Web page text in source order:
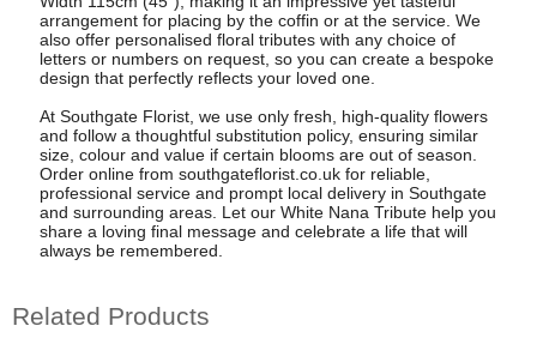
arrangement for placing by the coffin or at the service. We
also offer personalised floral tributes with any choice of
letters or numbers on request, so you can create a bespoke
design that perfectly reflects your loved one.
At Southgate Florist, we use only fresh, high-quality flowers
and follow a thoughtful substitution policy, ensuring similar
size, colour and value if certain blooms are out of season.
Order online from southgateflorist.co.uk for reliable,
professional service and prompt local delivery in Southgate
and surrounding areas. Let our White Nana Tribute help you
share a loving final message and celebrate a life that will
always be remembered.
Related Products